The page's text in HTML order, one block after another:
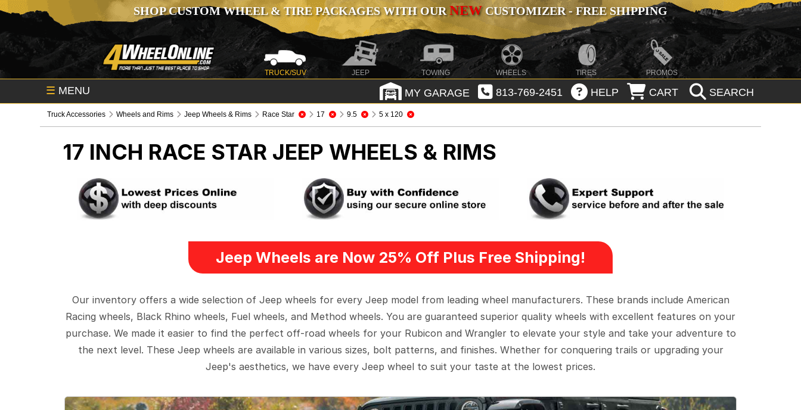
SHOP CUSTOM WHEEL & TIRE PACKAGES WITH OURNEWCUSTOMIZER - FREE SHIPPING
TRUCK/SUV JEEP TOWING WHEELS TIRES PROMOS
☰ MENU MY GARAGE 813-769-2451 HELP CART SEARCH
Truck Accessories Wheels and Rims Jeep Wheels & Rims Race Star 17 9.5 5 x 120
17 INCH RACE STAR JEEP WHEELS & RIMS
Jeep Wheels are Now 25% Off Plus Free Shipping!
Our inventory offers a wide selection of Jeep wheels for every Jeep model from leading wheel manufacturers. These brands include American
Racing wheels, Black Rhino wheels, Fuel wheels, and Method wheels. You are guaranteed superior quality wheels with excellent features on your
purchase. We made it easier to find the perfect off-road wheels for your Rubicon and Wrangler to elevate your style and take your adventure to
the next level. These Jeep wheels are available in various sizes, bolt patterns, and finishes. Whether for conquering trails or upgrading your
Jeep's aesthetics, we have every Jeep wheel to suit your taste at the lowest prices.